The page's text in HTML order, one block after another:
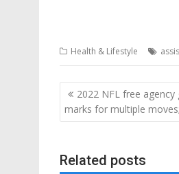
Health & Lifestyle
Post
navigation
2022 NFL free agency
marks for multiple
Related posts